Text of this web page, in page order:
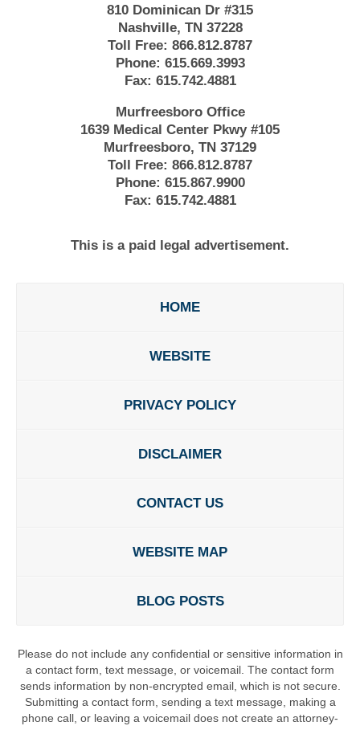
810 Dominican Dr #315
Nashville, TN 37228
Toll Free: 866.812.8787
Phone: 615.669.3993
Fax: 615.742.4881
Murfreesboro Office
1639 Medical Center Pkwy #105
Murfreesboro, TN 37129
Toll Free: 866.812.8787
Phone: 615.867.9900
Fax: 615.742.4881
This is a paid legal advertisement.
HOME
WEBSITE
PRIVACY POLICY
DISCLAIMER
CONTACT US
WEBSITE MAP
BLOG POSTS
Please do not include any confidential or sensitive information in
a contact form, text message, or voicemail. The contact form
sends information by non-encrypted email, which is not secure.
Submitting a contact form, sending a text message, making a
phone call, or leaving a voicemail does not create an attorney-